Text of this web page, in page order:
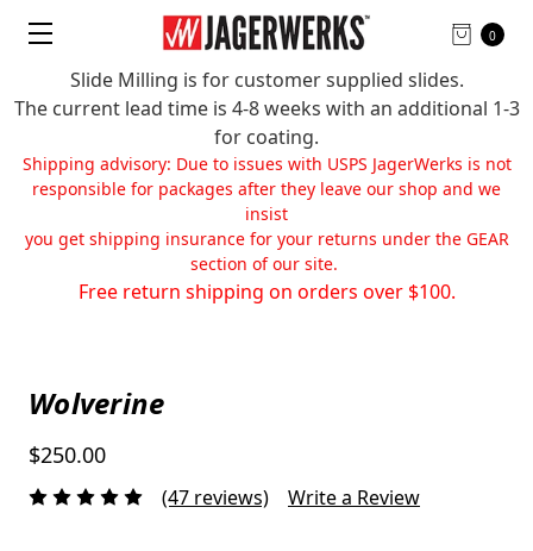
Slide Milling is for customer supplied slides.
The current lead time is 4-8 weeks with an additional 1-3
for coating.
Shipping advisory: Due to issues with USPS JagerWerks is not
responsible for packages after they leave our shop and we
insist
you get shipping insurance for your returns under the GEAR
section of our site.
Free return shipping on orders over $100.
0
Wolverine
$250.00
(47 reviews) Write a Review